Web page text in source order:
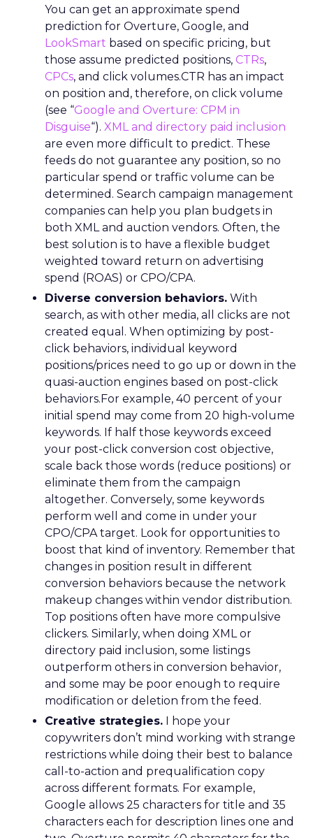
You can get an approximate spend
prediction for Overture, Google, and
LookSmart based on specific pricing, but
those assume predicted positions, CTRs,
CPCs, and click volumes.CTR has an impact
on position and, therefore, on click volume
(see “Google and Overture: CPM in
Disguise“). XML and directory paid inclusion
are even more difficult to predict. These
feeds do not guarantee any position, so no
particular spend or traffic volume can be
determined. Search campaign management
companies can help you plan budgets in
both XML and auction vendors. Often, the
best solution is to have a flexible budget
weighted toward return on advertising
spend (ROAS) or CPO/CPA.
Diverse conversion behaviors. With
search, as with other media, all clicks are not
created equal. When optimizing by post-
click behaviors, individual keyword
positions/prices need to go up or down in the
quasi-auction engines based on post-click
behaviors.For example, 40 percent of your
initial spend may come from 20 high-volume
keywords. If half those keywords exceed
your post-click conversion cost objective,
scale back those words (reduce positions) or
eliminate them from the campaign
altogether. Conversely, some keywords
perform well and come in under your
CPO/CPA target. Look for opportunities to
boost that kind of inventory. Remember that
changes in position result in different
conversion behaviors because the network
makeup changes within vendor distribution.
Top positions often have more compulsive
clickers. Similarly, when doing XML or
directory paid inclusion, some listings
outperform others in conversion behavior,
and some may be poor enough to require
modification or deletion from the feed.
Creative strategies. I hope your
copywriters don’t mind working with strange
restrictions while doing their best to balance
call-to-action and prequalification copy
across different formats. For example,
Google allows 25 characters for title and 35
characters each for description lines one and